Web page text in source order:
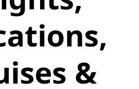
&